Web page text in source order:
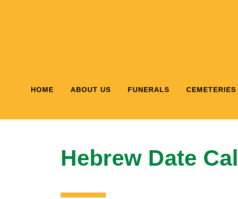
HOME ABOUT US FUNERALS CEMETERIES
Hebrew Date